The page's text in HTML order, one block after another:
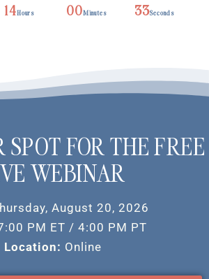
14Hours 00Minutes 32Seconds
SPOT FOR THE FREE
WEBINAR
August 20, 2026
PM ET / 4:00 PM PT
Location: Online